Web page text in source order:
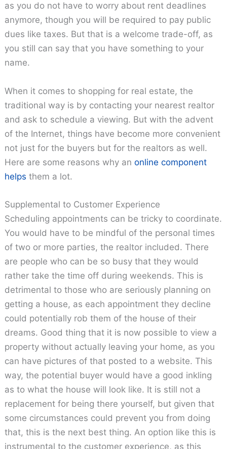
as you do not have to worry about rent deadlines
anymore, though you will be required to pay public
dues like taxes. But that is a welcome trade-off, as
you still can say that you have something to your
name.
When it comes to shopping for real estate, the
traditional way is by contacting your nearest realtor
and ask to schedule a viewing. But with the advent
of the Internet, things have become more convenient
not just for the buyers but for the realtors as well.
Here are some reasons why anonline component
helps them a lot.
Supplemental to Customer Experience
Scheduling appointments can be tricky to coordinate.
You would have to be mindful of the personal times
of two or more parties, the realtor included. There
are people who can be so busy that they would
rather take the time off during weekends. This is
detrimental to those who are seriously planning on
getting a house, as each appointment they decline
could potentially rob them of the house of their
dreams. Good thing that it is now possible to view a
property without actually leaving your home, as you
can have pictures of that posted to a website. This
way, the potential buyer would have a good inkling
as to what the house will look like. It is still not a
replacement for being there yourself, but given that
some circumstances could prevent you from doing
that, this is the next best thing. An option like this is
instrumental to the customer experience, as this